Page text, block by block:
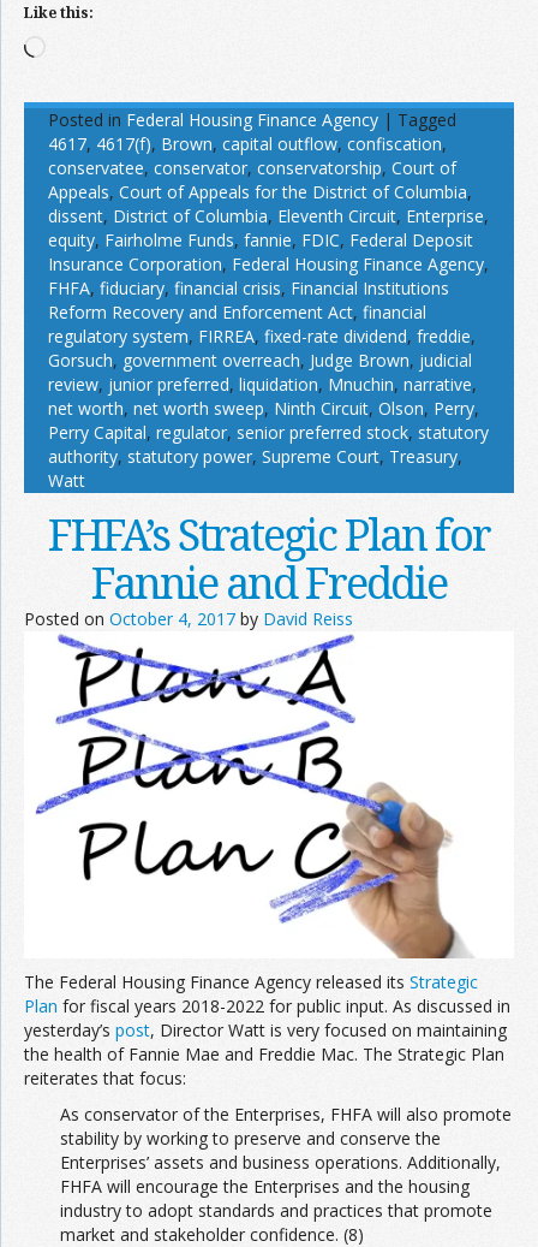
Like this:
Loading…
Posted in Federal Housing Finance Agency | Tagged
4617, 4617(f), Brown, capital outflow, confiscation,
conservatee, conservator, conservatorship, Court of
Appeals, Court of Appeals for the District of Columbia,
dissent, District of Columbia, Eleventh Circuit, Enterprise,
equity, Fairholme Funds, fannie, FDIC, Federal Deposit
Insurance Corporation, Federal Housing Finance Agency,
FHFA, fiduciary, financial crisis, Financial Institutions
Reform Recovery and Enforcement Act, financial
regulatory system, FIRREA, fixed-rate dividend, freddie,
Gorsuch, government overreach, Judge Brown, judicial
review, junior preferred, liquidation, Mnuchin, narrative,
net worth, net worth sweep, Ninth Circuit, Olson, Perry,
Perry Capital, regulator, senior preferred stock, statutory
authority, statutory power, Supreme Court, Treasury,
Watt
FHFA’s Strategic Plan for
Fannie and Freddie
Posted on October 4, 2017 by David Reiss
The Federal Housing Finance Agency released its Strategic
Plan for fiscal years 2018-2022 for public input. As discussed in
yesterday’s post, Director Watt is very focused on maintaining
the health of Fannie Mae and Freddie Mac. The Strategic Plan
reiterates that focus:
As conservator of the Enterprises, FHFA will also promote
stability by working to preserve and conserve the
Enterprises’ assets and business operations. Additionally,
FHFA will encourage the Enterprises and the housing
industry to adopt standards and practices that promote
market and stakeholder confidence. (8)